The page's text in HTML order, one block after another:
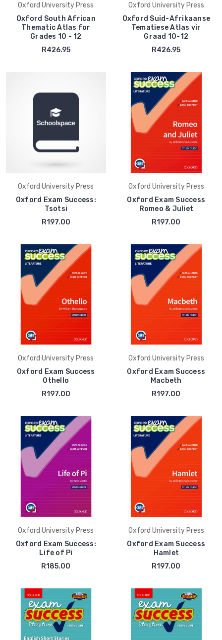
Oxford University Press
Oxford South African
Thematic Atlas for
Grades 10 - 12
R426.95
Oxford University Press
Oxford Suid-Afrikaanse
Tematiese Atlas vir
Graad 10-12
R426.95
Oxford University Press
Oxford Exam Success:
Tsotsi
R197.00
Oxford University Press
Oxford Exam Success
Romeo & Juliet
R197.00
Oxford University Press
Oxford Exam Success
Othello
R197.00
Oxford University Press
Oxford Exam Success
Macbeth
R197.00
Oxford University Press
Oxford Exam Success:
Life of Pi
R185.00
Oxford University Press
Oxford Exam Success
Hamlet
R197.00